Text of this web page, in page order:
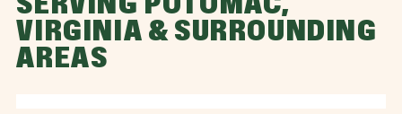
VIRGINIA & SURROUNDING
AREAS